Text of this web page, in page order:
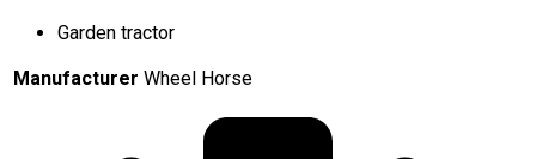
Garden tractor
Manufacturer Wheel Horse